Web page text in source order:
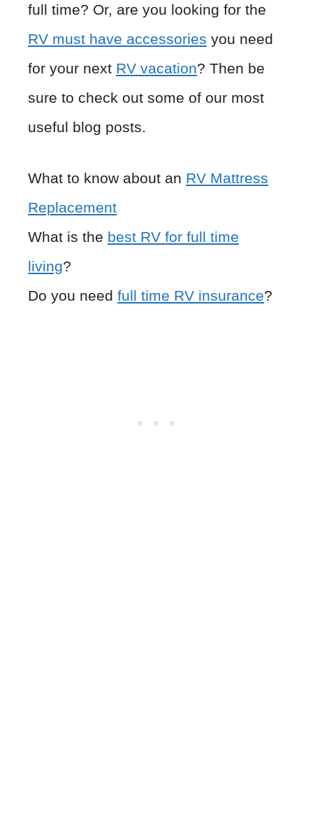
full time? Or, are you looking for the
RV must have accessories you need
for your next RV vacation? Then be
sure to check out some of our most
useful blog posts.
What to know about an RV Mattress
Replacement
What is the best RV for full time
living?
Do you need full time RV insurance?